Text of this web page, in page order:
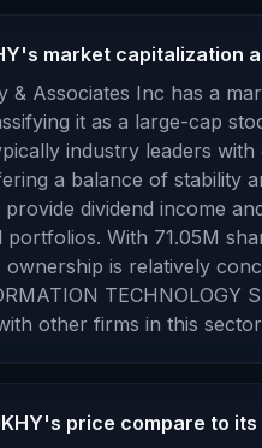
market capitalization
& Associates Inc has a
it as a large-cap
industry leaders with
a balance of stability
dividend income
portfolios. With 71.05M
is relatively
TECHNOLOGY
other firms in this
price compare to its